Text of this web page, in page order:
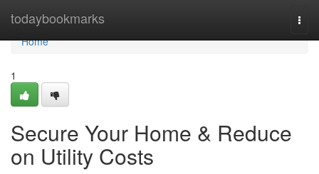
todaybookmarks
Home
Home
1
Secure Your Home & Reduce
on Utility Costs